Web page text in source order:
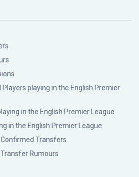
Players playing in the English Premier
in the English Premier League
in the English Premier League
Transfers
Rumours